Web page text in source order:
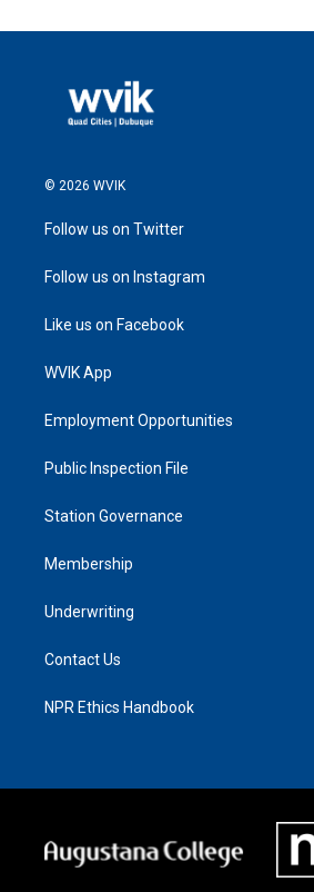
© 2026 WVIK
Follow us on Twitter
Follow us on Instagram
Like us on Facebook
WVIK App
Employment Opportunities
Public Inspection File
Station Governance
Membership
Underwriting
Contact Us
NPR Ethics Handbook